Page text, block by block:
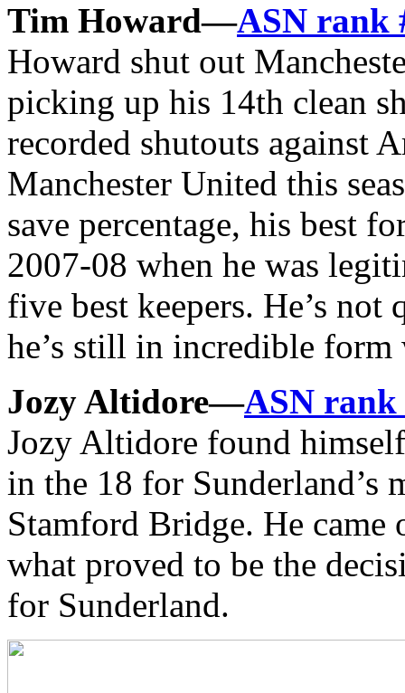
Tim Howard—ASN rank
Howard shut out
picking up his 14th clean
recorded shutouts against
Manchester United this
save percentage, his best
2007-08 when he was
five best keepers. He’s
he’s still in incredible
Jozy Altidore—ASN rank
Jozy Altidore found
in the 18 for Sunderland’s
Stamford Bridge. He
what proved to be the
for Sunderland.